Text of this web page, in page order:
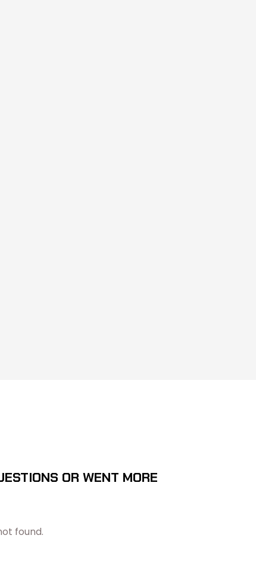
OR WENT MORE
found.